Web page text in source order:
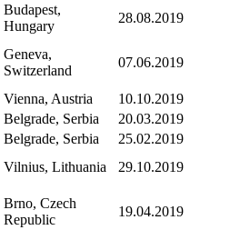
Budapest,
Hungary
28.08.2019
Geneva,
Switzerland
07.06.2019
Vienna, Austria
10.10.2019
Belgrade, Serbia
20.03.2019
Belgrade, Serbia
25.02.2019
Vilnius, Lithuania
29.10.2019
Brno, Czech
Republic
19.04.2019